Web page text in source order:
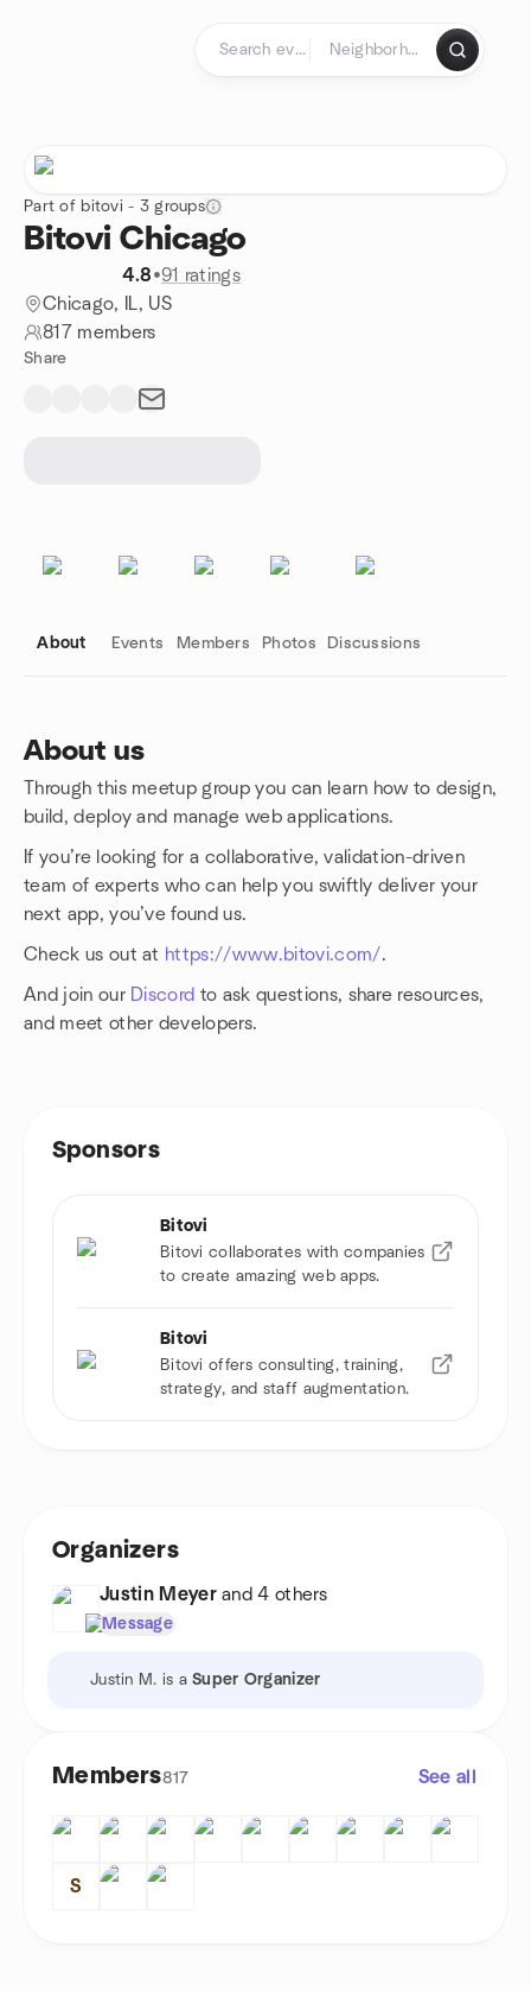
Part of bitovi - 3 groups
Bitovi Chicago
4.8•91 ratings
Chicago, IL, US
817 members
Share
About Events Members Photos Discussions
About us
Through this meetup group you can learn how to design,
build, deploy and manage web applications.
If you’re looking for a collaborative, validation-driven
team of experts who can help you swiftly deliver your
next app, you’ve found us.
Check us out at https://www.bitovi.com/.
And join our Discord to ask questions, share resources,
and meet other developers.
Sponsors
Bitovi
Bitovi collaborates with companies
to create amazing web apps.
Bitovi
Bitovi offers consulting, training,
strategy, and staff augmentation.
Group links
Organizers
Justin Meyer and 4 others
Message
Justin M. is aSuper Organizer
Members817 See all
S